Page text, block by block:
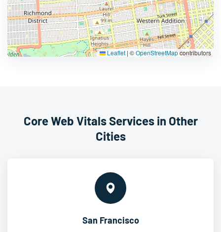
Leaflet | ©OpenStreetMapcontributors
Core Web Vitals Services in Other
Cities
San Francisco